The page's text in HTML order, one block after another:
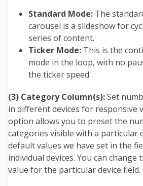
Standard Mode: The
carousel is a slideshow for
series of content.
Ticker Mode: This is the
mode in the loop, with no
the ticker speed.
(3) Category Column(s):Set
in different devices for responsive
option allows you to preset the
categories visible with a particular
default values we have set in the
individual devices. You can change
value for the particular device field.